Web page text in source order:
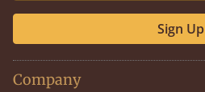
Sign Up
Company